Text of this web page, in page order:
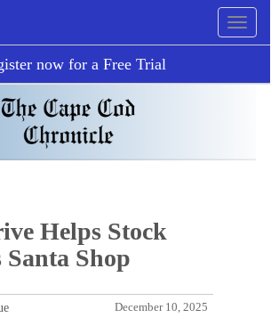
now for a Free Trial
Helps Stock
Santa Shop
December 10, 2025